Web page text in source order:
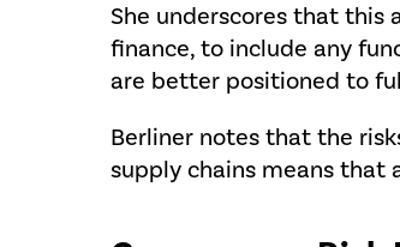
She underscores that this
finance, to include any
are better positioned to
Berliner notes that the
supply chains means that